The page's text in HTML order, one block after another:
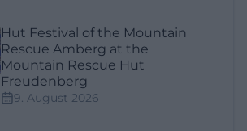
Hut Festival of the Mountain
Rescue Amberg at the
Mountain Rescue Hut
Freudenberg
9. August 2026